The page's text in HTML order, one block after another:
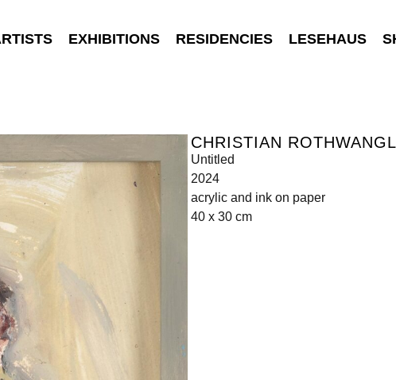
EXHIBITIONS RESIDENCIES LESEHAUS
CHRISTIAN ROTHWANGL
Untitled
2024
acrylic and ink on paper
40 x 30 cm